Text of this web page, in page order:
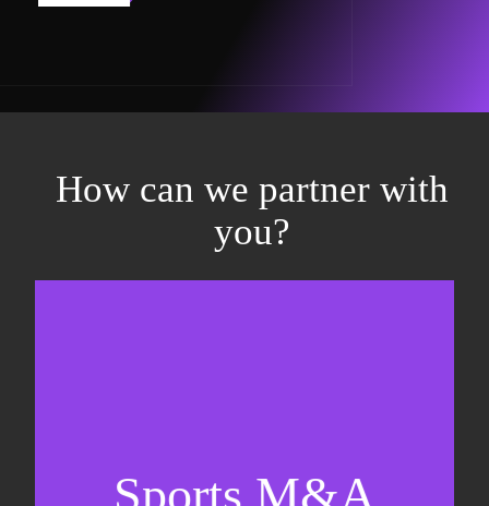
How can we partner with
you?
Sports M&A
Valuations & strategic plans